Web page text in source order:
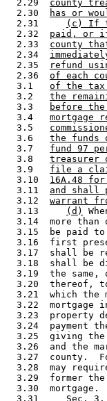
  2.29
county
  2.30
has or
  2.31
(c) If
  2.32
paid, or if
  2.33
county
  2.34
  2.35
refund
  2.36
of each
  3.1
of the tax
  3.2
the
  3.3
before
  3.4
mortgage
  3.5
  3.6
the funds
  3.7
fund 97
  3.8
treasurer
  3.9
file a
  3.10
16A.48
  3.11
and shall
  3.12
warrant
  3.13
(d)
3.14  more than
3.15  be paid
3.16  first
3.17  shall be
3.18  shall be
3.19  the same,
3.20  thereof,
3.21  which the
3.22  mortgage
3.23  property
3.24  payment
3.25  giving
3.26  and the
3.27  county.
3.28  may
3.29  former
  3.30  mortgage.
3.31     Sec.